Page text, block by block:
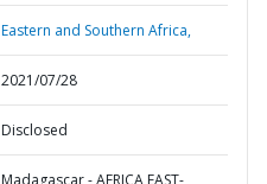
Eastern and Southern Africa,
2021/07/28
Disclosed
Madagascar - AFRICA EAST-